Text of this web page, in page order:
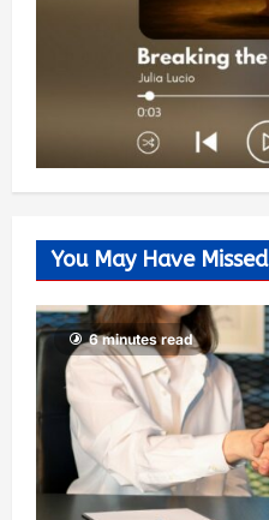
You May Have Missed
6 minutes read